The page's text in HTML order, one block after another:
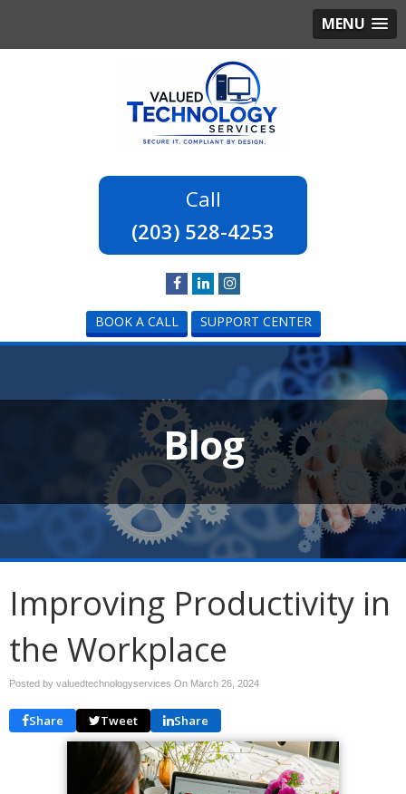
MENU
(203) 528-4253
BOOK A CALL SUPPORT CENTER
Blog
Improving Productivity in
the Workplace
Posted by valuedtechnologyservices On March 26, 2024
Share Tweet Share